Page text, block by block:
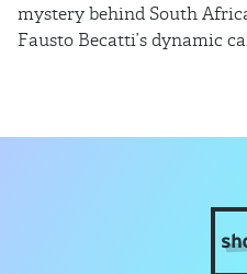
mystery behind South
Fausto Becatti’s dynamic